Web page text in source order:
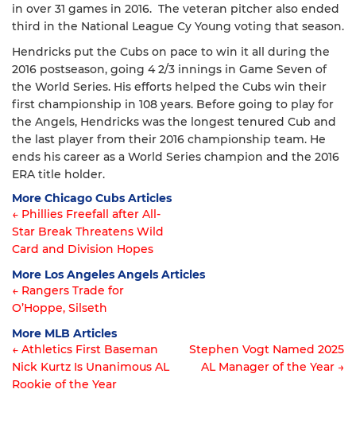
in over 31 games in 2016. The veteran pitcher also ended
third in the National League Cy Young voting that season.
Hendricks put the Cubs on pace to win it all during the
2016 postseason, going 4 2/3 innings in Game Seven of
the World Series. His efforts helped the Cubs win their
first championship in 108 years. Before going to play for
the Angels, Hendricks was the longest tenured Cub and
the last player from their 2016 championship team. He
ends his career as a World Series champion and the 2016
ERA title holder.
More Chicago Cubs Articles
Article
navigation
← Phillies Freefall after All-
Star Break Threatens Wild
Card and Division Hopes
More Los Angeles Angels Articles
Article
navigation
← Rangers Trade for
O’Hoppe, Silseth
More MLB Articles
Post
← Athletics First Baseman
Nick Kurtz Is Unanimous AL
Rookie of the Year
Stephen Vogt Named 2025
AL Manager of the Year →